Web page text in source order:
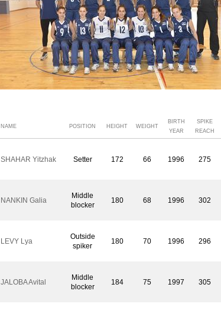
NAME POSITION HEIGHT WEIGHT
BIRTH
YEAR
SPIKE
REACH
SHAHAR Yitzhak Setter 172 66 1996 275
NANKIN Galia
Middle
blocker
180 68 1996 302
LEVY Lya
Outside
spiker
180 70 1996 296
JALOBA Avital
Middle
blocker
184 75 1997 305